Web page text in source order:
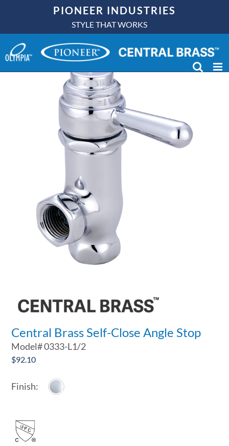
content
PIONEER INDUSTRIES
STYLE THAT WORKS
Central Brass Self-Close Angle Stop
Model#0333-L1/2
$92.10